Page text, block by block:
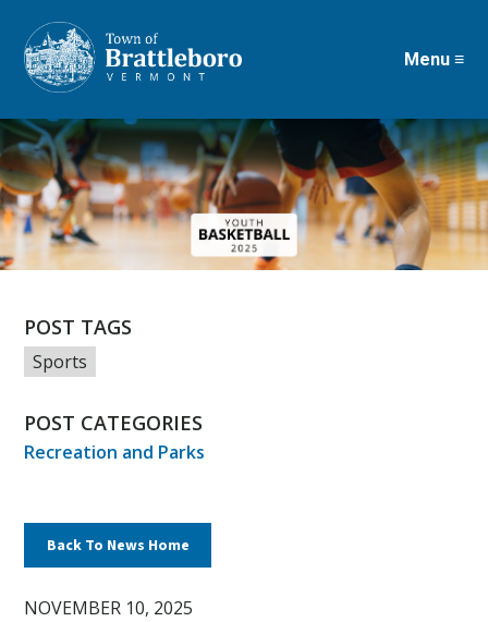
Skip
to
content
Menu ≡
POST TAGS
Sports
POST CATEGORIES
Recreation and Parks
Back To News Home
NOVEMBER 10, 2025